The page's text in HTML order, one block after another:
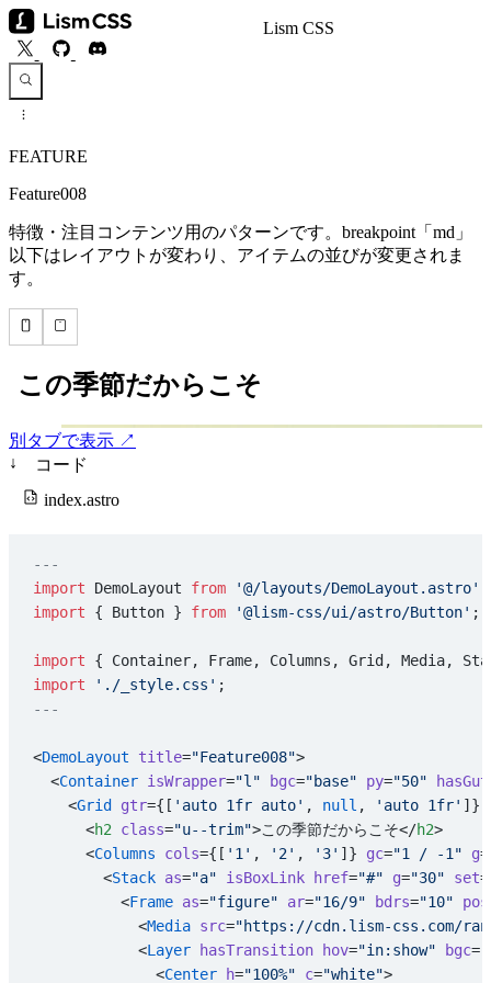
Lism CSS
FEATURE
Feature008
特徴・注目コンテンツ用のパターンです。breakpoint「md」
以下はレイアウトが変わり、アイテムの並びが変更されま
す。
別タブで表示 ↗
↓
コード
index.astro
---
import DemoLayout from '@/layouts/DemoLayout.astro'
import { Button } from '@lism-css/ui/astro/Button' ;
import { Container, Frame, Columns, Grid, Media,
import './_style.css' ;
---
<DemoLayout title="Feature008">
  <
Container isWrapper="l" bgc="base" py="50"
    <
Grid gtr={[ 'auto 1fr auto' , null , 'auto 1fr' ]}
      <
h2 class="u--trim">この季節だからこそ</h2>
      <
Columns cols={[ '1' , '2' , '3' ]} gc="1 / -1" g=
        <
Stack as="a" isBoxLink href="#" g="30" set=
          <
Frame as="figure" ar="16/9" bdrs="10" pos
            <
Media src="https://cdn.lism-css.com/
            <
Layer hasTransition hov="in:show" bgc=
              <
Center h="100%" c="white">